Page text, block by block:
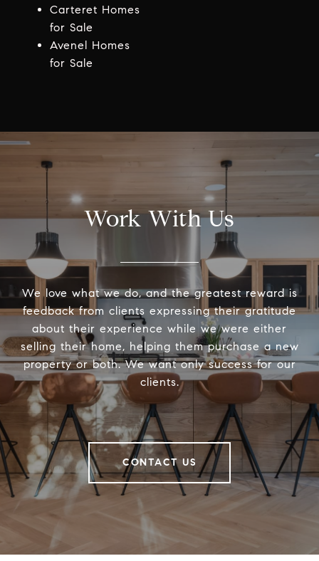
Carteret Homes
for Sale
Avenel Homes
for Sale
Work With Us
We love what we do, and the greatest reward is
feedback from clients expressing their gratitude
about their experience while we were either
selling their home, helping them purchase a new
property or both. We want only success for our
clients.
CONTACT US